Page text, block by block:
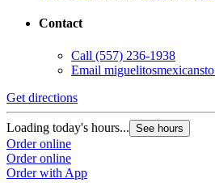
Contact
Call (557) 236-1938
Email
Get directions
Loading today's hours... See hours
Order online
Order online
Order with App